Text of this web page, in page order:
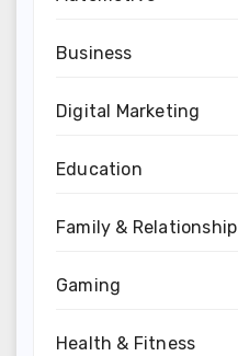
Business
Digital Marketing
Education
Family & Relationship
Gaming
Health & Fitness